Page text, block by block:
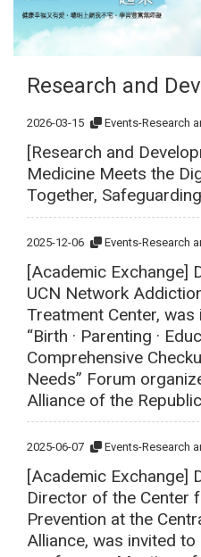
Research and
2026-03-15 Events-Research
[Research and
Medicine Meets the
Together,
2025-12-06 Events-Research
[Academic Exchange]
UCN Network
Treatment Center,
“Birth · Parenting ·
Comprehensive
Needs” Forum
Alliance of the
2025-06-07 Events-Research
[Academic Exchange]
Director of the Center
Prevention at the
Alliance, was invited